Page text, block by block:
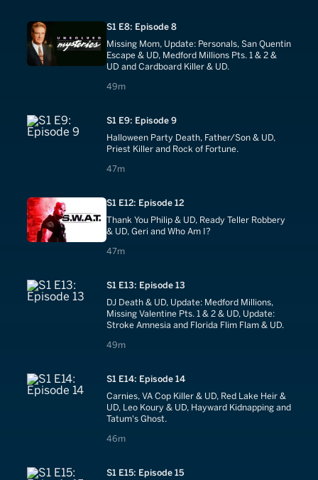
S1 E8: Episode 8
Missing Mom, Update: Personals, San Quentin
Escape & UD, Medford Millions Pts. 1 & 2 &
UD and Cardboard Killer & UD.
49m
49 minutes
S1 E9: Episode 9
Halloween Party Death, Father/Son & UD,
Priest Killer and Rock of Fortune.
47m
47 minutes
S1 E12: Episode 12
Thank You Philip & UD, Ready Teller Robbery
& UD, Geri and Who Am I?
47m
47 minutes
S1 E13: Episode 13
DJ Death & UD, Update: Medford Millions,
Missing Valentine Pts. 1 & 2 & UD, Update:
Stroke Amnesia and Florida Flim Flam & UD.
49m
49 minutes
S1 E14: Episode 14
Carnies, VA Cop Killer & UD, Red Lake Heir &
UD, Leo Koury & UD, Hayward Kidnapping and
Tatum's Ghost.
46m
46 minutes
S1 E15: Episode 15